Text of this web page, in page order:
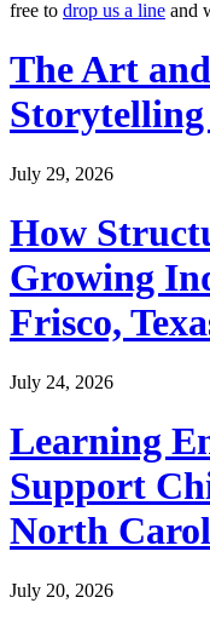
free to drop us a line and
The Art
July 29, 2026
How
Growing
Frisco,
July 24, 2026
Learning
Support
North
July 20, 2026